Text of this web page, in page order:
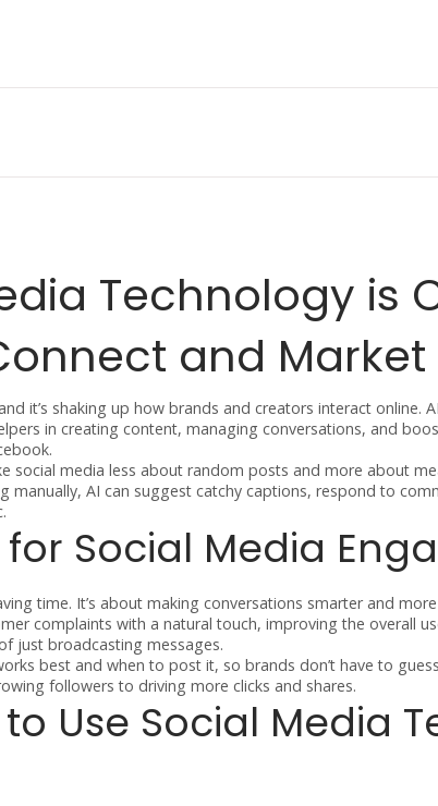
Technology is
and Market
it’s shaking up how brands and creators interact online.
in creating content, managing conversations, and
social media less about random posts and more about
AI can suggest catchy captions, respond to
for Social Media
time. It’s about making conversations smarter and
complaints with a natural touch, improving the overall
just broadcasting messages.
best and when to post it, so brands don’t have to
followers to driving more clicks and shares.
Use Social Media